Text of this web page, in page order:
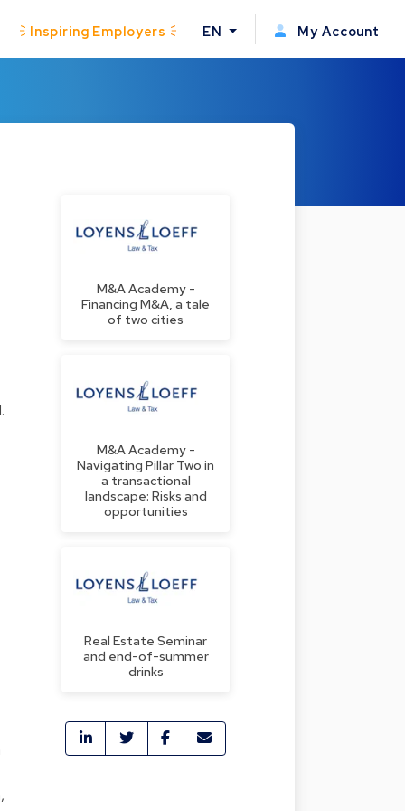
Inspiring Employers EN My Account
M&A Academy -
Financing M&A, a tale
of two cities
M&A Academy -
Navigating Pillar Two in
a transactional
landscape: Risks and
opportunities
Real Estate Seminar
and end-of-summer
drinks